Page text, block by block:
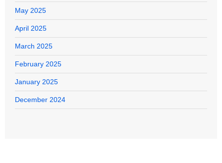
May 2025
April 2025
March 2025
February 2025
January 2025
December 2024